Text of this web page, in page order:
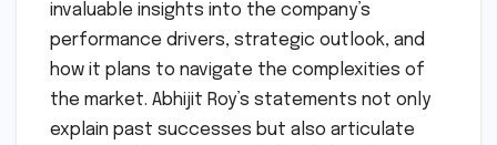
invaluable insights into the company’s
performance drivers, strategic outlook, and
how it plans to navigate the complexities of
the market. Abhijit Roy’s statements not only
explain past successes but also articulate